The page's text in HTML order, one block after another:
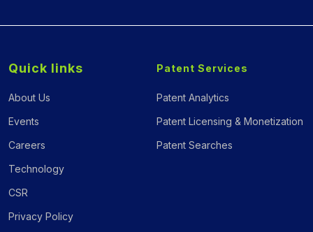
Quick links
About Us
Events
Careers
Technology
CSR
Privacy Policy
Patent Services
Patent Analytics
Patent Licensing & Monetization
Patent Searches